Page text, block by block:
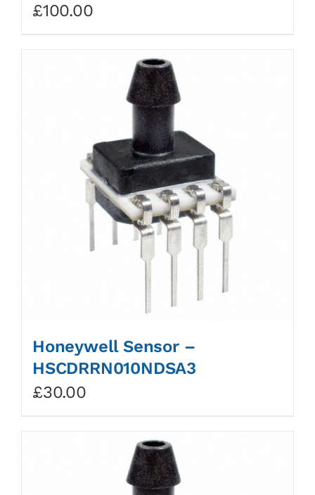
£100.00
Honeywell Sensor –
HSCDRRN010NDSA3
£30.00